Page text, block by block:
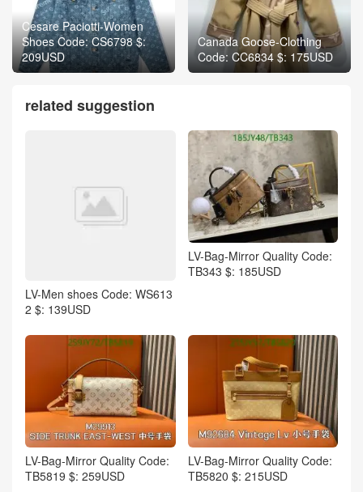
Cesare Paciotti-Women
Shoes Code: CS6798 $:
209USD
Canada Goose-Clothing
Code: CC6834 $: 175USD
related suggestion
LV-Men shoes Code: WS613
2 $: 139USD
LV-Bag-Mirror Quality Code:
TB343 $: 185USD
LV-Bag-Mirror Quality Code:
TB5819 $: 259USD
LV-Bag-Mirror Quality Code:
TB5820 $: 215USD